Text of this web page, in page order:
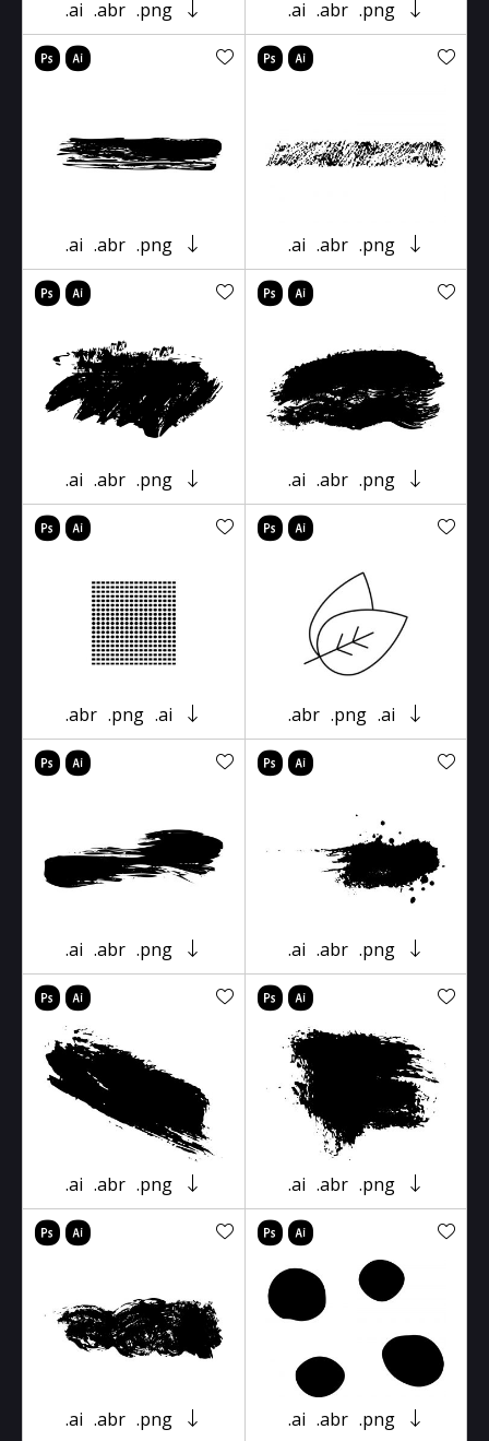
.ai .abr .png .ai .abr .png
.ai .abr .png .ai .abr .png
.ai .abr .png .ai .abr .png
.abr .png .ai .abr .png .ai
.ai .abr .png .ai .abr .png
.ai .abr .png .ai .abr .png
.ai .abr .png .ai .abr .png